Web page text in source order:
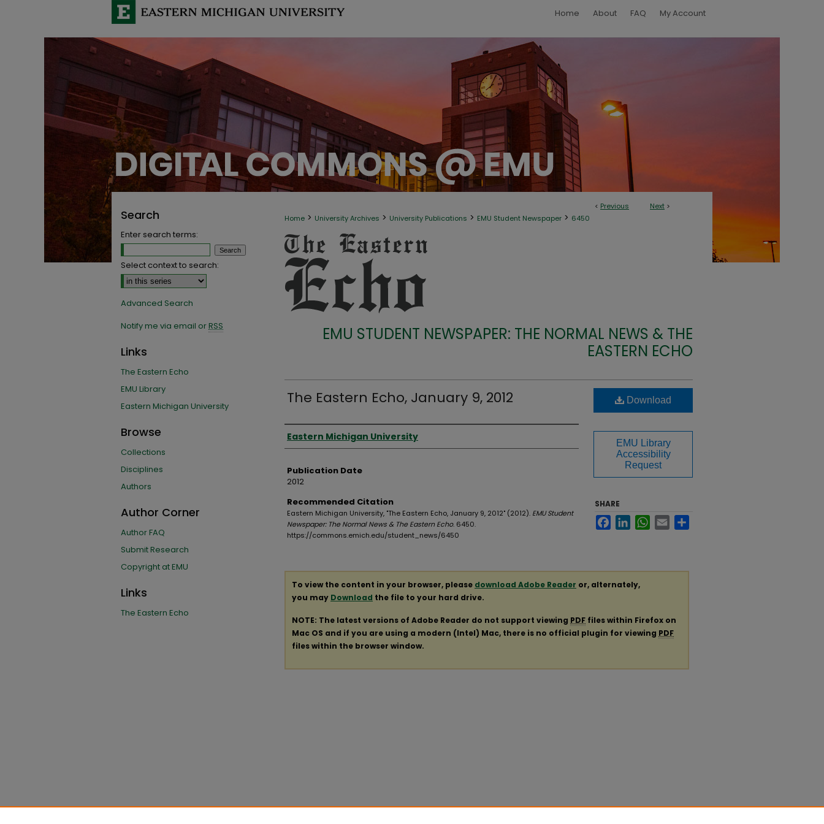
Home About FAQ My Account
< Previous Next >
Home > University Archives > University Publications > EMU Student Newspaper > 6450
EMU STUDENT NEWSPAPER: THE NORMAL NEWS & THE
EASTERN ECHO
The Eastern Echo, January 9, 2012
Authors
Eastern Michigan University
Publication Date
2012
Recommended Citation
Eastern Michigan University, "The Eastern Echo, January 9, 2012" (2012). EMU Student
Newspaper: The Normal News & The Eastern Echo. 6450.
https://commons.emich.edu/student_news/6450
Download
EMU Library
Accessibility
Request
SHARE
FacebookLinkedInWhatsApp
Email
To view the content in your browser, please download Adobe Reader or, alternately,
you may Download the file to your hard drive.
NOTE: The latest versions of Adobe Reader do not support viewing PDF files within Firefox on
Mac OS and if you are using a modern (Intel) Mac, there is no official plugin for viewing PDF
files within the browser window.
Search
Enter search terms:
Select context to search:
Advanced Search
Notify me via email orRSS
Links
The Eastern Echo
EMU Library
Eastern Michigan University
Browse
Collections
Disciplines
Authors
Author Corner
Author FAQ
Submit Research
Copyright at EMU
Links
The Eastern Echo